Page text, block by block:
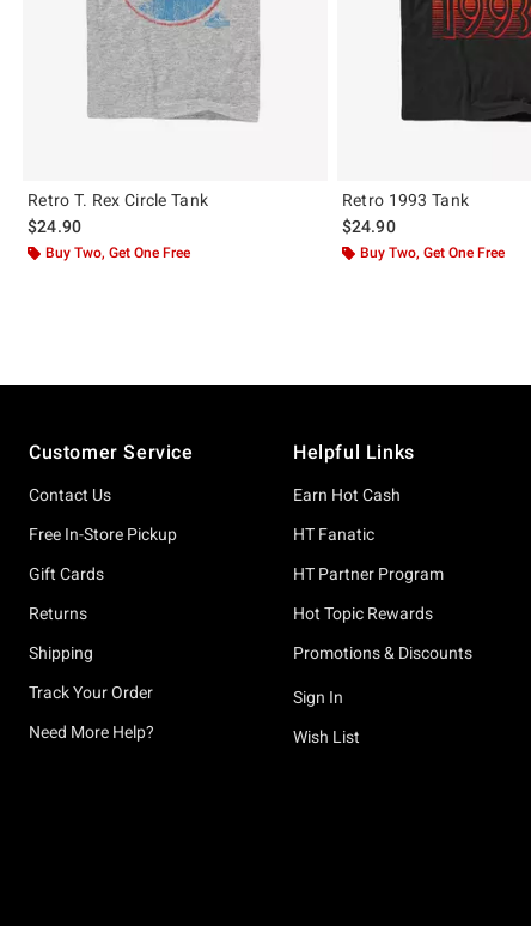
Retro T. Rex Circle Tank
$24.90
Buy Two, Get One Free
Retro 1993 Tank
$24.90
Buy Two, Get One Free
Customer Service
Contact Us
Free In-Store Pickup
Gift Cards
Returns
Shipping
Track Your Order
Need More Help?
Helpful Links
Earn Hot Cash
HT Fanatic
HT Partner Program
Hot Topic Rewards
Promotions & Discounts
Sign In
Wish List